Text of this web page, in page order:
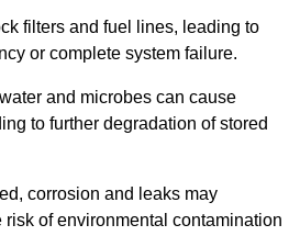
filters and fuel lines, leading to
or complete system failure.
and microbes can cause
to further degradation of stored
corrosion and leaks may
of environmental contamination